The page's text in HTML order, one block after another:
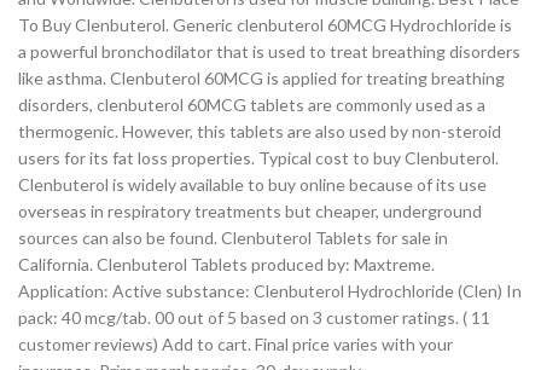
To Buy Clenbuterol. Generic clenbuterol 60MCG Hydrochloride is
a powerful bronchodilator that is used to treat breathing disorders
like asthma. Clenbuterol 60MCG is applied for treating breathing
disorders, clenbuterol 60MCG tablets are commonly used as a
thermogenic. However, this tablets are also used by non-steroid
users for its fat loss properties. Typical cost to buy Clenbuterol.
Clenbuterol is widely available to buy online because of its use
overseas in respiratory treatments but cheaper, underground
sources can also be found. Clenbuterol Tablets for sale in
California. Clenbuterol Tablets produced by: Maxtreme.
Application: Active substance: Clenbuterol Hydrochloride (Clen) In
pack: 40 mcg/tab. 00 out of 5 based on 3 customer ratings. ( 11
customer reviews) Add to cart. Final price varies with your